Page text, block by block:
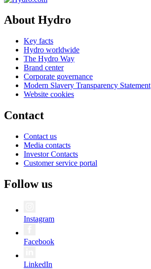
About Hydro
Key facts
Hydro worldwide
The Hydro Way
Brand center
Corporate governance
Modern Slavery Transparency Statement
Website cookies
Contact
Contact us
Media contacts
Investor Contacts
Customer service portal
Follow us
Instagram
Facebook
LinkedIn